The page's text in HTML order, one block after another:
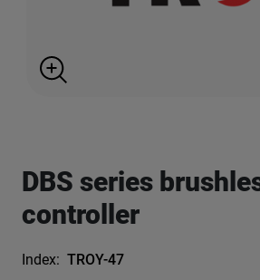
DBS series
controller
Index: TROY-47